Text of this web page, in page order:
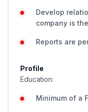
Develop
company is
Reports are
Profile
Education:
Minimum of a